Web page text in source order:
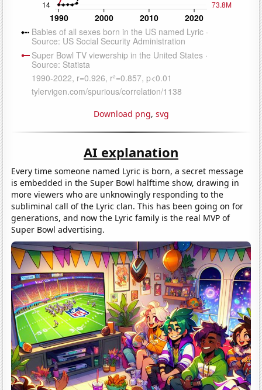
Download png, svg
AI explanation
Every time someone named Lyric is born, a secret message
is embedded in the Super Bowl halftime show, drawing in
more viewers who are unknowingly responding to the
subliminal call of the Lyric clan. This has been going on for
generations, and now the Lyric family is the real MVP of
Super Bowl advertising.